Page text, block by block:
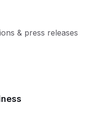
& press releases